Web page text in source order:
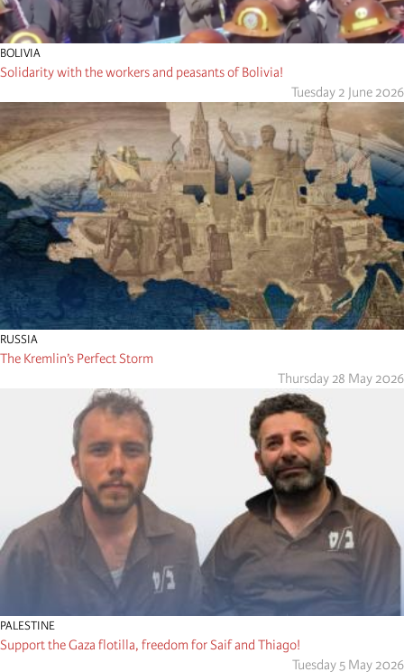
BOLIVIA
Solidarity with the workers and peasants of Bolivia!
Tuesday 2 June 2026
RUSSIA
The Kremlin’s Perfect Storm
Thursday 28 May 2026
PALESTINE
Support the Gaza flotilla, freedom for Saif and Thiago!
Tuesday 5 May 2026